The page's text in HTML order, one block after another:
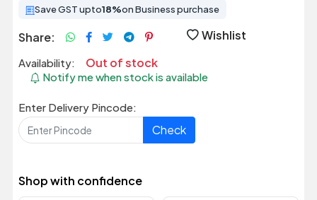
Save GST upto18%on Business purchase
Share: Wishlist
Availability: Out of stock
Notify me when stock is available
Enter Delivery Pincode:
Check
Shop with confidence